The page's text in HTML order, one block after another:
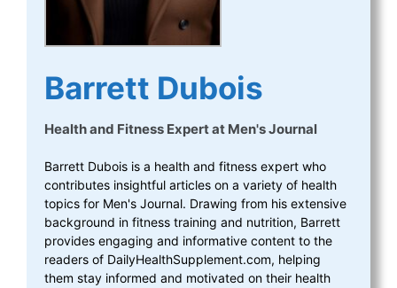
Barrett Dubois
Health and Fitness Expertat Men's Journal
Barrett Dubois is a health and fitness expert who
contributes insightful articles on a variety of health
topics for Men's Journal. Drawing from his extensive
background in fitness training and nutrition, Barrett
provides engaging and informative content to the
readers of DailyHealthSupplement.com, helping
them stay informed and motivated on their health